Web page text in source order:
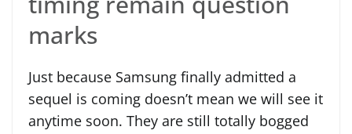
marks
Just because Samsung finally admitted a
sequel is coming doesn’t mean we will see it
anytime soon. They are still totally bogged